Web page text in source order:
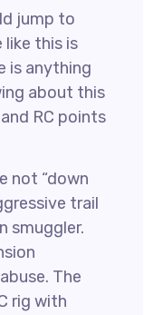
jump to
like this is
is anything
about this
RC points
not “down
trail
smuggler.
The
rig with